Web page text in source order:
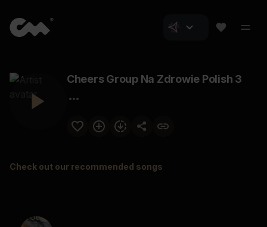
Cheers Group Na Zdrowie Polish 3
Check out our recommended songs